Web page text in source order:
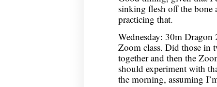
sinking flesh off the bone
practicing that.
Wednesday: 30m
Zoom class. Did those in
together and then the
should experiment with
the morning, assuming